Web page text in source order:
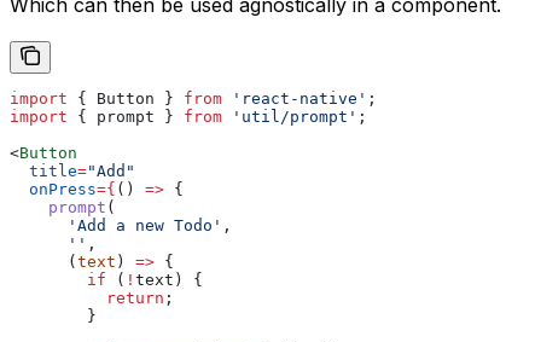
Which can then be used agnostically in a component.
import { Button } from 'react-native' ;
import { prompt } from 'util/prompt' ;
<Button
  title
="Add"
  onPress
={ () => {
    prompt
(
      'Add a new Todo'
,
      ''
,
      (
text ) => {
        if
( ! text ) {
          return
;
        }